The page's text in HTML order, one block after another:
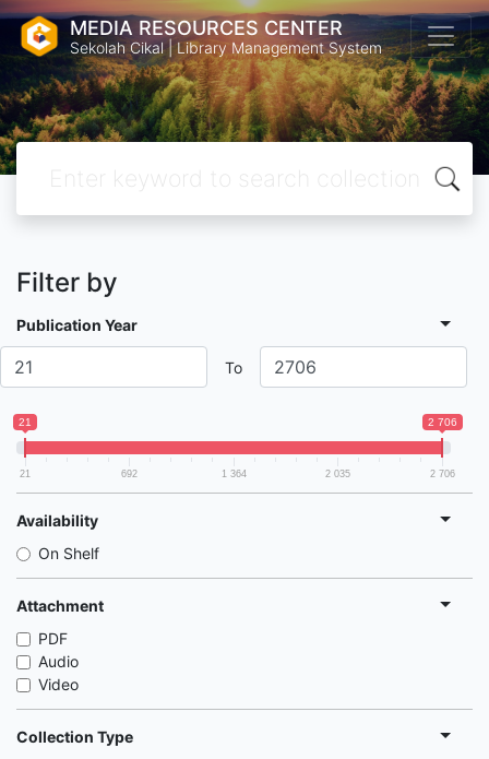
MEDIA RESOURCES CENTER
Sekolah Cikal | Library Management System
Filter by
Publication Year
To
21 2 706
21 692 1 364 2 035 2 706
Availability
On Shelf
Attachment
PDF
Audio
Video
Collection Type